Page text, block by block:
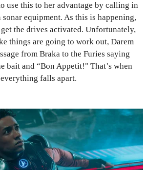
use this to her advantage by calling in
equipment. As this is happening,
the drives activated. Unfortunately,
things are going to work out, Darem
from Braka to the Furies saying
bait and “Bon Appetit!" That’s when
everything falls apart.